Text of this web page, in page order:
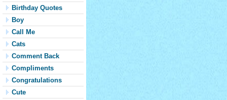
Birthday Quotes
Boy
Call Me
Cats
Comment Back
Compliments
Congratulations
Cute